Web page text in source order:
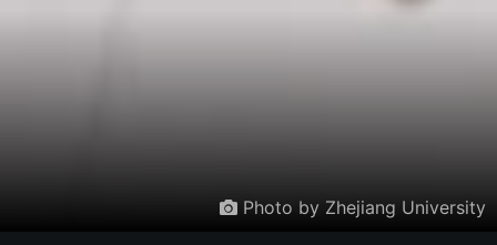
Photo by Zhejiang University